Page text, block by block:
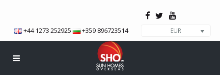
+44 1273 252925 +359 896723514 EUR